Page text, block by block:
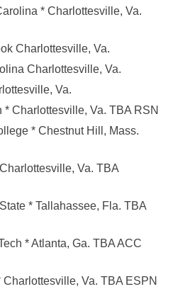
* Charlottesville, Va.
Charlottesville, Va.
Charlottesville, Va.
Va.
Charlottesville, Va. TBA RSN
* Chestnut Hill, Mass.
Va. TBA
* Tallahassee, Fla. TBA
* Atlanta, Ga. TBA ACC
Va. TBA ESPN